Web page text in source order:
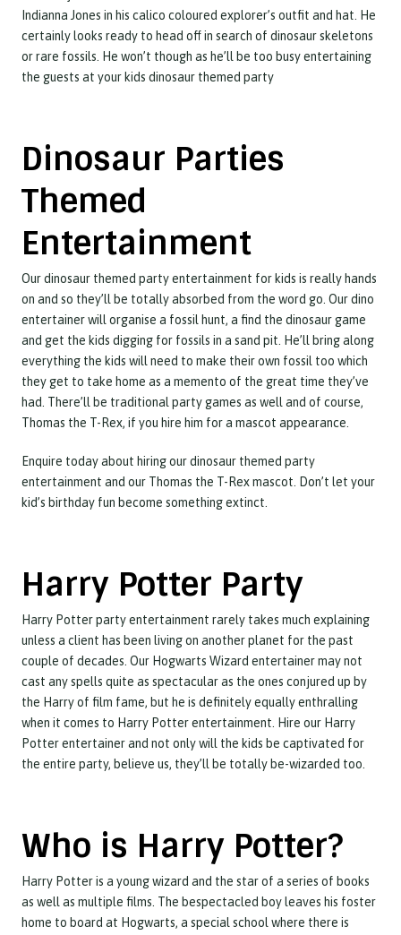
Indianna Jones in his calico coloured explorer’s outfit and hat. He
certainly looks ready to head off in search of dinosaur skeletons
or rare fossils. He won’t though as he’ll be too busy entertaining
the guests at your kids dinosaur themed party
Dinosaur Parties
Themed
Entertainment
Our dinosaur themed party entertainment for kids is really hands
on and so they’ll be totally absorbed from the word go. Our dino
entertainer will organise a fossil hunt, a find the dinosaur game
and get the kids digging for fossils in a sand pit. He’ll bring along
everything the kids will need to make their own fossil too which
they get to take home as a memento of the great time they’ve
had. There’ll be traditional party games as well and of course,
Thomas the T-Rex, if you hire him for a mascot appearance.
Enquire today about hiring our dinosaur themed party
entertainment and our Thomas the T-Rex mascot. Don’t let your
kid’s birthday fun become something extinct.
Harry Potter Party
Harry Potter party entertainment rarely takes much explaining
unless a client has been living on another planet for the past
couple of decades. Our Hogwarts Wizard entertainer may not
cast any spells quite as spectacular as the ones conjured up by
the Harry of film fame, but he is definitely equally enthralling
when it comes to Harry Potter entertainment. Hire our Harry
Potter entertainer and not only will the kids be captivated for
the entire party, believe us, they’ll be totally be-wizarded too.
Who is Harry Potter?
Harry Potter is a young wizard and the star of a series of books
as well as multiple films. The bespectacled boy leaves his foster
home to board at Hogwarts, a special school where there is